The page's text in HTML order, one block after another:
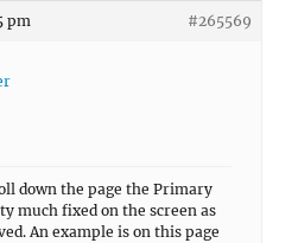
pm #265569
down the page the Primary
much fixed on the screen as
An example is on this page